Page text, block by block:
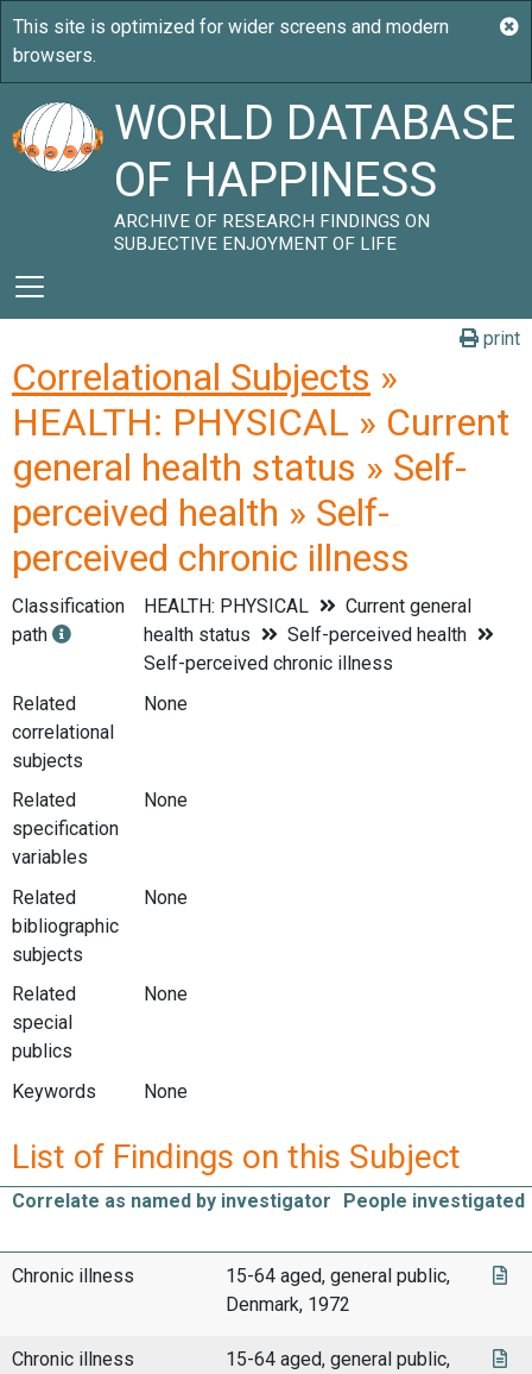
WORLD DATABASE
OF HAPPINESS
ARCHIVE OF RESEARCH FINDINGS ON
SUBJECTIVE ENJOYMENT OF LIFE
print
Correlational Subjects »
HEALTH: PHYSICAL » Current
general health status » Self-
perceived health » Self-
perceived chronic illness
Classification
path
HEALTH: PHYSICAL
Current general
health status
Self-perceived health
Self-perceived chronic illness
Related
correlational
subjects
None
Related
specification
variables
None
Related
bibliographic
subjects
None
Related
special
publics
None
Keywords None
List of Findings on this Subject
Correlate as named by investigator People investigated
Chronic illness
15-64 aged, general public,
Denmark, 1972
Chronic illness
15-64 aged, general public,